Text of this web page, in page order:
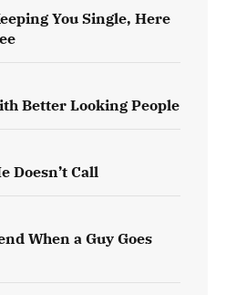
You Single, Here
Better Looking People
Doesn’t Call
When a Guy Goes